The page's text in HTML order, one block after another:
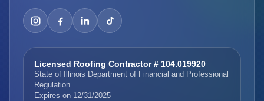
Licensed Roofing Contractor # 104.019920
State of Illinois Department of Financial and Professional
Regulation
Expires on 12/31/2025